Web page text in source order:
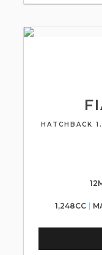
HATCHBACK
1,248CC